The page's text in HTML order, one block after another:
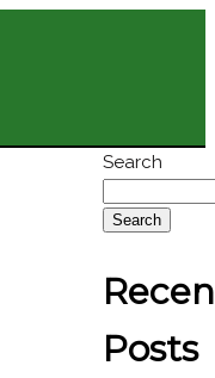
Search
Search
Posts